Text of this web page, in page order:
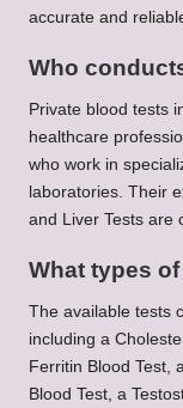
accurate and
Who
Private blood tests
healthcare
who work in
laboratories. Their
and Liver Tests are
What types
The available tests
including a
Ferritin Blood Test,
Blood Test, a